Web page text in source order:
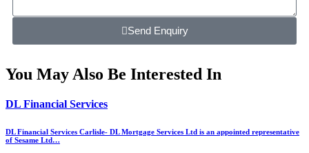
Send Enquiry
You May Also Be Interested In
DL Financial Services
DL Financial Services Carlisle- DL Mortgage Services Ltd is an appointed representative
of Sesame Ltd…